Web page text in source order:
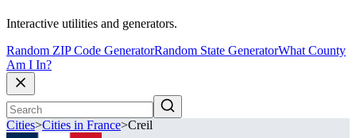
Interactive utilities and generators.
Random ZIP Code GeneratorRandom State GeneratorWhat County
Am I In?
Cities>Cities in France>Creil